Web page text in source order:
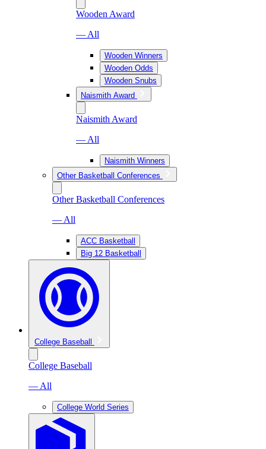
Wooden Award
— All
Wooden Winners
Wooden Odds
Wooden Snubs
Naismith Award
Naismith Award
— All
Naismith Winners
Other Basketball Conferences
Other Basketball Conferences
— All
ACC Basketball
Big 12 Basketball
College Baseball
College Baseball
— All
College World Series